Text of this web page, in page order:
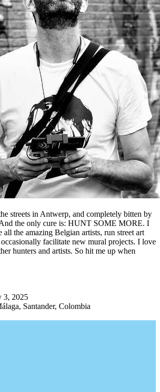
streets in Antwerp, and completely bitten by
the only cure is: HUNT SOME MORE. I
the amazing Belgian artists, run street art
facilitate new mural projects. I love
hunters and artists. So hit me up when
3, 2025
Santander, Colombia